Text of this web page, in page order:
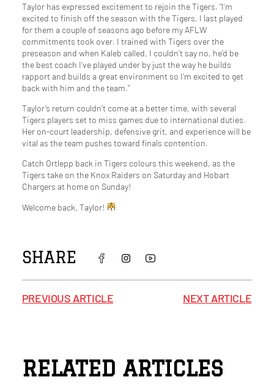
Taylor has expressed excitement to rejoin the Tigers. “I’m
excited to finish off the season with the Tigers, I last played
for them a couple of seasons ago before my AFLW
commitments took over. I trained with Tigers over the
preseason and when Kaleb called, I couldn’t say no, he’d be
the best coach I’ve played under by just the way he builds
rapport and builds a great environment so I’m excited to get
back with him and the team.”
Taylor’s return couldn’t come at a better time, with several
Tigers players set to miss games due to international duties.
Her on-court leadership, defensive grit, and experience will be
vital as the team pushes toward finals contention.
Catch Ortlepp back in Tigers colours this weekend, as the
Tigers take on the Knox Raiders on Saturday and Hobart
Chargers at home on Sunday!
Welcome back, Taylor!
SHARE
PREVIOUS ARTICLE NEXT ARTICLE
RELATED ARTICLES